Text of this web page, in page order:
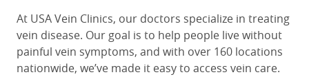
At USA Vein Clinics, our doctors specialize in treating
vein disease. Our goal is to help people live without
painful vein symptoms, and with over 160 locations
nationwide, we’ve made it easy to access vein care.